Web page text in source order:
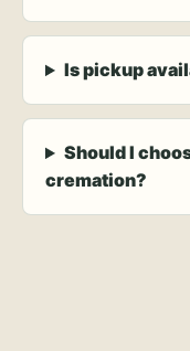
Is pickup
Should I
cremation?